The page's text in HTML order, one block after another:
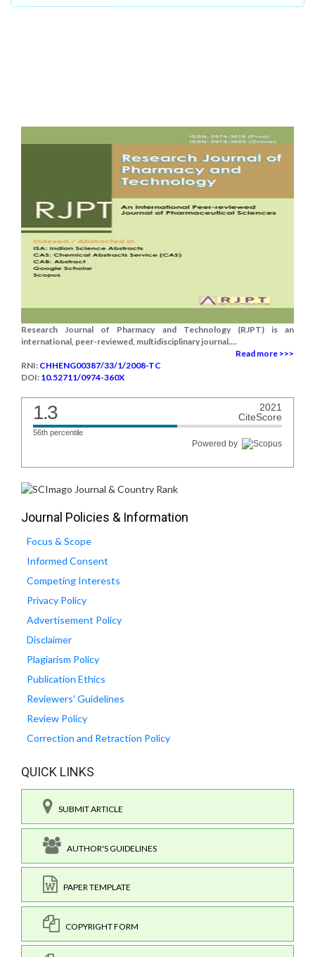
Research Journal of Pharmacy and Technology (RJPT) is an
international, peer-reviewed, multidisciplinary journal....
Read more >>>
RNI: CHHENG00387/33/1/2008-TC
DOI: 10.52711/0974-360X
1.3
2021
CiteScore
56th percentile
Powered by
Journal Policies & Information
Focus & Scope
Informed Consent
Competing Interests
Privacy Policy
Advertisement Policy
Disclaimer
Plagiarism Policy
Publication Ethics
Reviewers' Guidelines
Review Policy
Correction and Retraction Policy
QUICK LINKS
SUBMIT ARTICLE
AUTHOR'S GUIDELINES
PAPER TEMPLATE
COPYRIGHT FORM